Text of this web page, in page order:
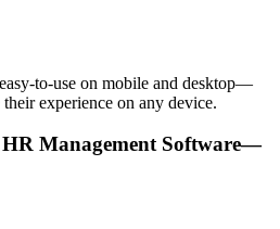
to-use on mobile and desktop—
experience on any device.
HR Management Software—